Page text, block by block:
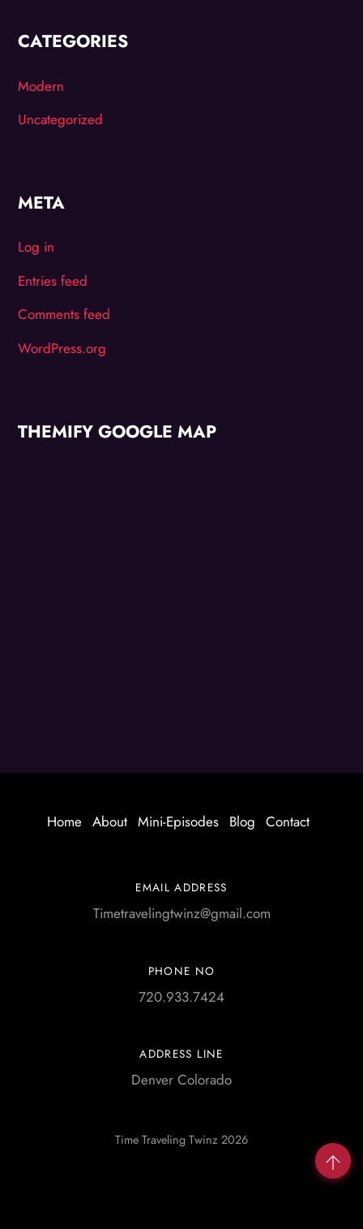
CATEGORIES
Modern
Uncategorized
META
Log in
Entries feed
Comments feed
WordPress.org
THEMIFY GOOGLE MAP
EMAIL ADDRESS
Timetravelingtwinz@gmail.com
PHONE NO
720.933.7424
ADDRESS LINE
Denver Colorado
Home About Mini-Episodes Blog Contact
Time Traveling Twinz 2026